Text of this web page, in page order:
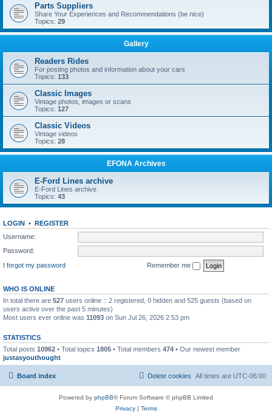
Parts Suppliers
Share Your Experiences and Recommendations (be nice)
Topics: 29
Gallery
Readers Rides
For posting photos and information about your cars
Topics: 133
Classic Images
Vintage photos, images or scans
Topics: 127
Classic Videos
Vintage videos
Topics: 28
EFONA Archives
E-Ford Lines archive
E-Ford Lines archive
Topics: 43
LOGIN • REGISTER
Username:
Password:
I forgot my password
Remember me
WHO IS ONLINE
In total there are 527 users online :: 2 registered, 0 hidden and 525 guests (based on
users active over the past 5 minutes)
Most users ever online was 11093 on Sun Jul 26, 2026 2:53 pm
STATISTICS
Total posts 10962 • Total topics 1805 • Total members 474 • Our newest member
justasyouthought
Board index All times are UTC-06:00
Delete cookies
Powered by phpBB® Forum Software © phpBB Limited
Privacy| Terms